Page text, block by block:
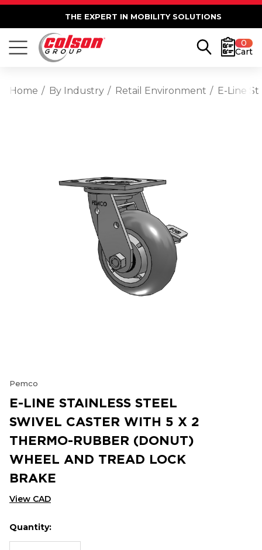
THE EXPERT IN MOBILITY SOLUTIONS
0
Cart
Home By Industry Retail Environment E-Line
Pemco
E-LINE STAINLESS STEEL
SWIVEL CASTER WITH 5 X 2
THERMO-RUBBER (DONUT)
WHEEL AND TREAD LOCK
BRAKE
View CAD
Hurry
up!
Current
Quantity: